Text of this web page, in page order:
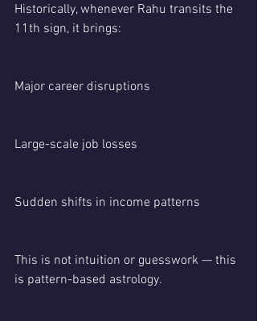
Historically, whenever Rahu transits the
11th sign, it brings:
Major career disruptions
Large-scale job losses
Sudden shifts in income patterns
This is not intuition or guesswork — this
is pattern-based astrology.